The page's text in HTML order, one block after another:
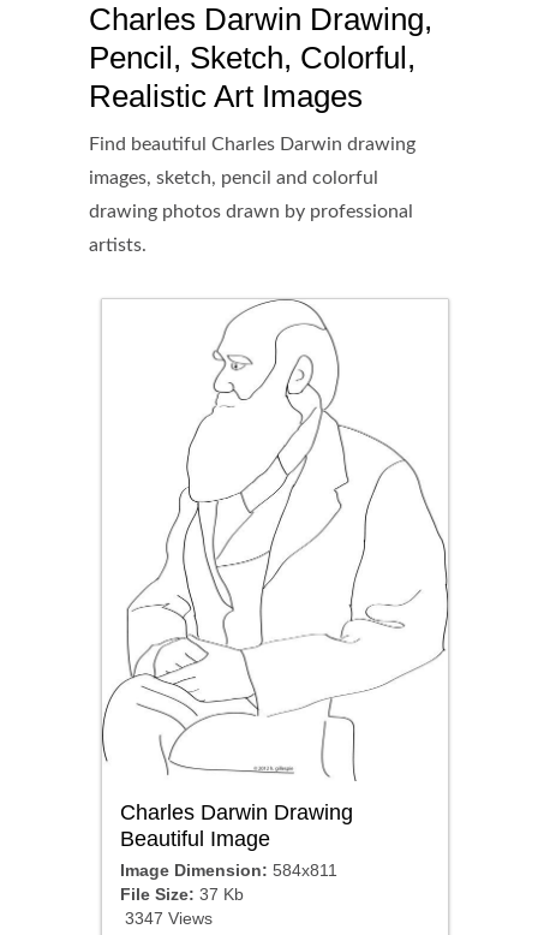
Charles Darwin Drawing,
Pencil, Sketch, Colorful,
Realistic Art Images
Find beautiful Charles Darwin drawing
images, sketch, pencil and colorful
drawing photos drawn by professional
artists.
Charles Darwin Drawing
Beautiful Image
Image Dimension: 584x811
File Size: 37 Kb
3347 Views